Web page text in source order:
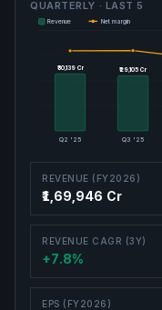
QUARTERLY · LAST 5
Q2 '25 Q3 '25
₹30,139 Cr
₹30,139 Cr ₹29,105 Cr
₹29,105 Cr
Revenue Net margin
REVENUE (FY2026)
₹1,69,946 Cr
REVENUE CAGR (3Y)
+7.8%
EPS (FY2026)